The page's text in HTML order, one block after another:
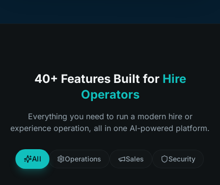
40+ Features Built for Hire
Operators
Everything you need to run a modern hire or
experience operation, all in one AI-powered platform.
All Operations Sales Security